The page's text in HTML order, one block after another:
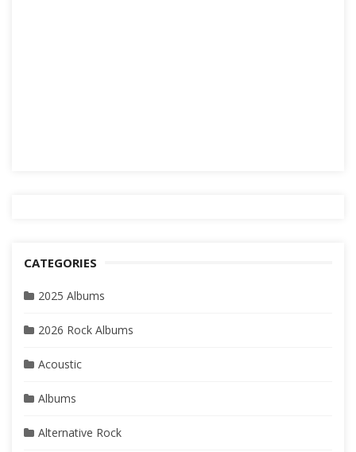
CATEGORIES
2025 Albums
2026 Rock Albums
Acoustic
Albums
Alternative Rock